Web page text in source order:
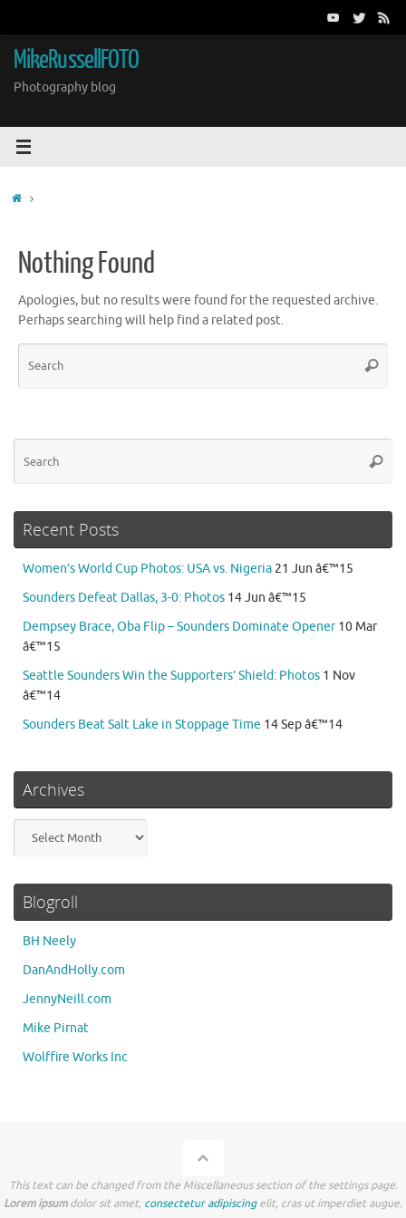
content
MikeRussellFOTO
Photography blog
Home
Nothing Found
Apologies, but no results were found for the requested archive.
Perhaps searching will help find a related post.
Search
Recent Posts
Women’s World Cup Photos: USA vs. Nigeria 21 Jun â€™15
Sounders Defeat Dallas, 3-0: Photos 14 Jun â€™15
Dempsey Brace, Oba Flip – Sounders Dominate Opener 10 Mar
â€™15
Seattle Sounders Win the Supporters’ Shield: Photos 1 Nov
â€™14
Sounders Beat Salt Lake in Stoppage Time 14 Sep â€™14
Archives
Blogroll
BH Neely
DanAndHolly.com
JennyNeill.com
Mike Pirnat
Wolffire Works Inc
This text can be changed from the Miscellaneous section of the settings page.
Lorem ipsumdolor sit amet, consectetur adipiscingelit, cras ut imperdiet augue.